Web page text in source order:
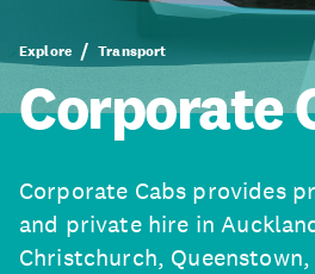
Explore Transport
Corporate
Corporate Cabs provides
and private hire in
Christchurch,